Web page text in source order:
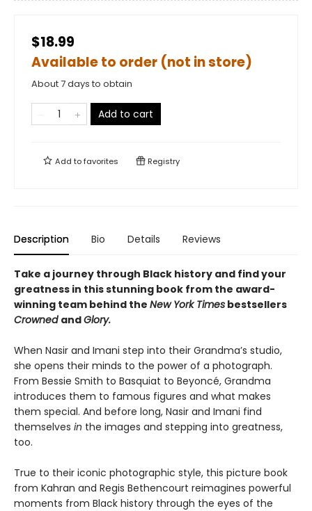
$18.99
Available to order (not in store)
About 7 days to obtain
Add to cart
Add tofavorites Registry
Description Bio Details Reviews
Take a journey through Black history and find your
greatness in this stunning book from the award-
winning team behind the New York Times bestsellers
Crowned andGlory.
When Nasir and Imani step into their Grandma’s studio,
she opens their minds to the power of a photograph.
From Bessie Smith to Basquiat to Beyoncé, Grandma
introduces them to famous figures and what makes
them special. And before long, Nasir and Imani find
themselves in the images and stepping into greatness,
too.
True to their iconic photographic style, this picture book
from Kahran and Regis Bethencourt reimagines powerful
moments from Black history through the eyes of the